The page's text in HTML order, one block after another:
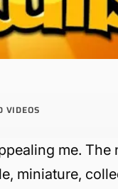
VIDEOS
me. The
miniature,